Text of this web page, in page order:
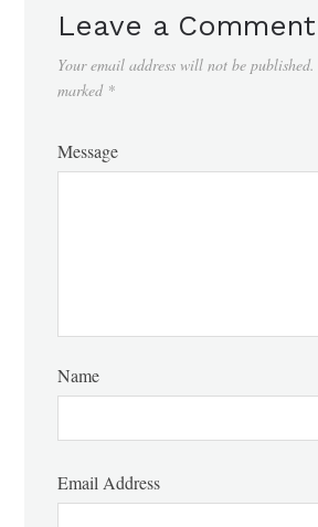
Leave a Comment
Your email address will not be published.
marked *
Message
Name
Email Address